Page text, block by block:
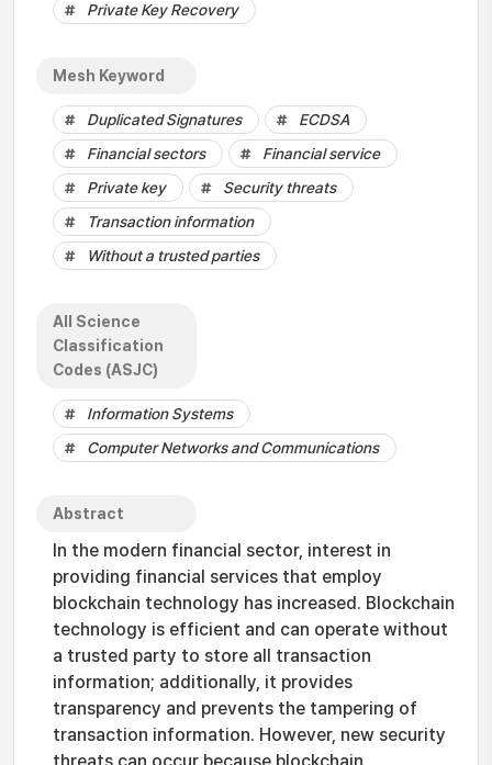
Private Key Recovery
Mesh Keyword
Duplicated Signatures
ECDSA
Financial sectors
Financial service
Private key
Security threats
Transaction information
Without a trusted parties
All Science
Classification
Codes (ASJC)
Information Systems
Computer Networks and Communications
Abstract
In the modern financial sector, interest in
providing financial services that employ
blockchain technology has increased. Blockchain
technology is efficient and can operate without
a trusted party to store all transaction
information; additionally, it provides
transparency and prevents the tampering of
transaction information. However, new security